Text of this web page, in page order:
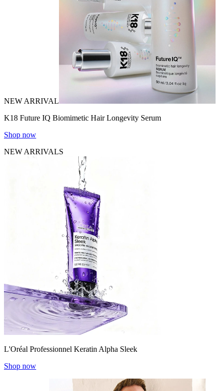
NEW ARRIVAL
K18 Future IQ Biomimetic Hair Longevity Serum
Shop now
NEW ARRIVALS
L'Oréal Professionnel Keratin Alpha Sleek
Shop now